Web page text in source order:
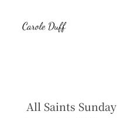
All Saints Sunday